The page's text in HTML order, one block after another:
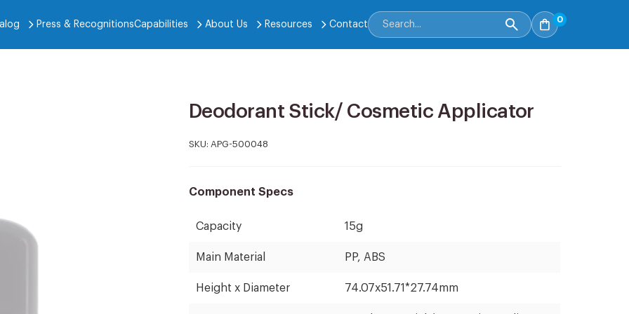
Press & RecognitionsCapabilities About Us Resources Contact
0
Deodorant Stick/ Cosmetic Applicator
SKU: APG-500048
Component Specs
Capacity 15g
Main Material PP, ABS
Height x Diameter 74.07x51.71*27.74mm